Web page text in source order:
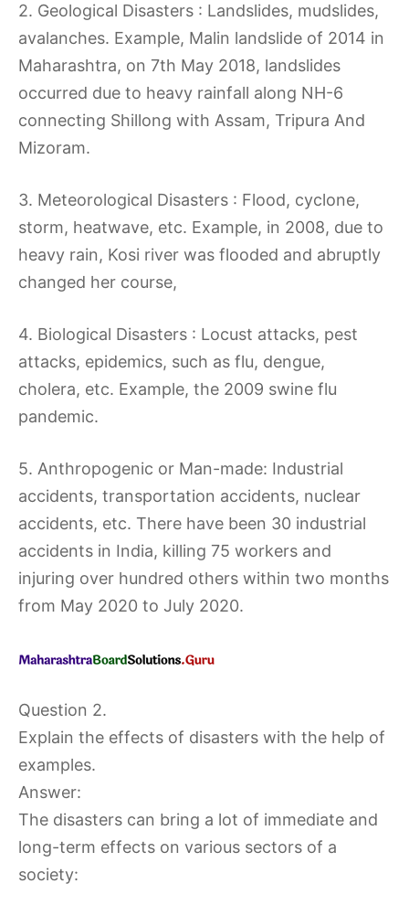
2. Geological Disasters : Landslides, mudslides,
avalanches. Example, Malin landslide of 2014 in
Maharashtra, on 7th May 2018, landslides
occurred due to heavy rainfall along NH-6
connecting Shillong with Assam, Tripura And
Mizoram.
3. Meteorological Disasters : Flood, cyclone,
storm, heatwave, etc. Example, in 2008, due to
heavy rain, Kosi river was flooded and abruptly
changed her course,
4. Biological Disasters : Locust attacks, pest
attacks, epidemics, such as flu, dengue,
cholera, etc. Example, the 2009 swine flu
pandemic.
5. Anthropogenic or Man-made: Industrial
accidents, transportation accidents, nuclear
accidents, etc. There have been 30 industrial
accidents in India, killing 75 workers and
injuring over hundred others within two months
from May 2020 to July 2020.
Question 2.
Explain the effects of disasters with the help of
examples.
Answer:
The disasters can bring a lot of immediate and
long-term effects on various sectors of a
society: